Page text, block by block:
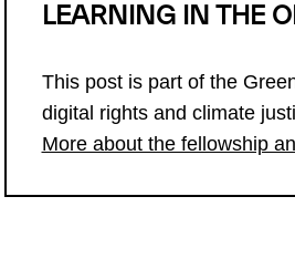
LEARNING IN THE
This post is part of the
digital rights and climate
More about the fellowship